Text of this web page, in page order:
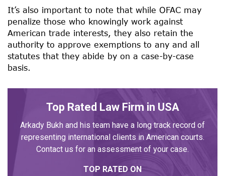
It’s also important to note that while OFAC may
penalize those who knowingly work against
American trade interests, they also retain the
authority to approve exemptions to any and all
statutes that they abide by on a case-by-case
basis.
Top Rated Law Firm in USA
Arkady Bukh and his team have a long track record of
representing international clients in American courts.
Contact us for an assessment of your case.
TOP RATED ON